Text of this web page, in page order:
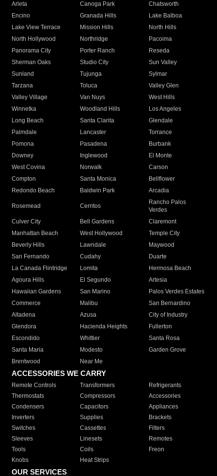
Arleta Canoga Park
Chatsworth
Encino
Granada Hills
Lake Balboa
Lake View Terrace
Mission Hills
North Hills
North Hollywood
Northridge
Pacoima
Panorama City
Porter Ranch
Reseda
Sherman Oaks
Studio City
Sun Valley
Sunland
Tujunga
Sylmar
Tarzana
Toluca
Valley Glen
Valley Village
Van Nuys
West Hills
Winnetka
Woodland Hills
Los Angeles
Long Beach
Santa Clarita
Glendale
Palmdale
Lancaster
Torrance
Pomona
Pasadena
Burbank
Downey
Inglewood
El Monte
West Covina
Norwalk
Carson
Compton
Santa Monica
Bellflower
Redondo Beach
Baldwin Park Arcadia
Rosemead Cerritos
Rancho Palos
Verdes
Culver City
Bell Gardens
Claremont
Manhattan Beach
West Hollywood
Temple City
Beverly Hills
Lawndale
Maywood
San Fernando
Cudahy
Duarte
La Canada Flintridge
Lomita
Hermosa Beach
Agoura Hills
El Segundo
Artesia
Hawaiian Gardens
San Marino
Palos Verdes Estates
Commerce
Malibu
San Bernardino
Altadena
Azusa
City of Industry
Glendora
Hacienda Heights
Fullerton
Escondido
Whittier
Santa Rosa
Santa Maria
Modesto
Garden Grove
Brentwood
Near Me
ACCESSORIES WE CARRY
Remote Controls Transformers
Refrigerants
Thermostats
Compressors
Accessories
Condensers
Capacitors
Appliances
Inverters
Supplies
Brackets
Switches
Cassettes
Filters
Sleeves
Linesets
Remotes
Tools
Coils
Freon
Knobs
Heat Strips
OUR SERVICES